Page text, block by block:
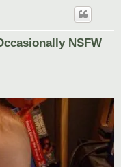
NSFW